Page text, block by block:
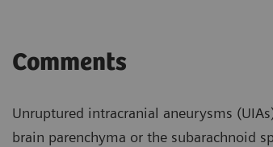
Comments
Unruptured intracranial aneurysms
brain parenchyma or the subarachnoid